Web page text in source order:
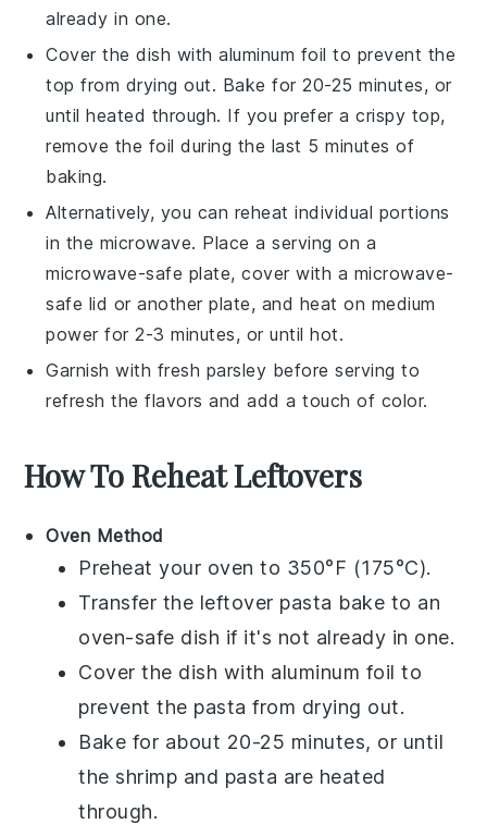
already in one.
Cover the dish with aluminum foil to prevent the
top from drying out. Bake for 20-25 minutes, or
until heated through. If you prefer a crispy top,
remove the foil during the last 5 minutes of
baking.
Alternatively, you can reheat individual portions
in the microwave. Place a serving on a
microwave-safe plate, cover with a microwave-
safe lid or another plate, and heat on medium
power for 2-3 minutes, or until hot.
Garnish with fresh parsley before serving to
refresh the flavors and add a touch of color.
How To Reheat Leftovers
Oven Method
Preheat your oven to 350°F (175°C).
Transfer the leftover pasta bake to an
oven-safe dish if it's not already in one.
Cover the dish with aluminum foil to
prevent the pasta from drying out.
Bake for about 20-25 minutes, or until
theshrimp and pasta are heated
through.